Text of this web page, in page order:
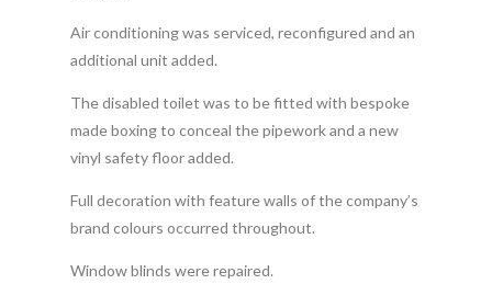
Air conditioning was serviced, reconfigured and an
additional unit added.
The disabled toilet was to be fitted with bespoke
made boxing to conceal the pipework and a new
vinyl safety floor added.
Full decoration with feature walls of the company’s
brand colours occurred throughout.
Window blinds were repaired.